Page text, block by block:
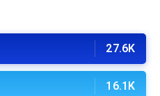
27.6K
16.1K